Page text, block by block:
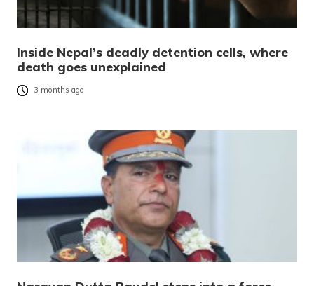
Inside Nepal’s deadly detention cells, where
death goes unexplained
3 months ago